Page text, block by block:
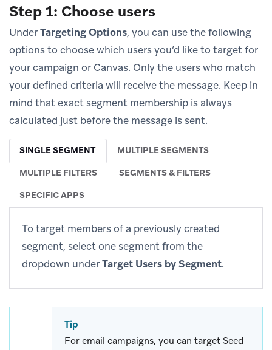
Step 1: Choose users
UnderTargeting Options, you can use the following
options to choose which users you’d like to target for
your campaign or Canvas. Only the users who match
your defined criteria will receive the message. Keep in
mind that exact segment membership is always
calculated just before the message is sent.
SINGLE SEGMENT MULTIPLE SEGMENTS
MULTIPLE FILTERS SEGMENTS & FILTERS
SPECIFIC APPS
To target members of a previously created
segment, select one segment from the
dropdown underTarget Users by Segment.
Tip
For email campaigns, you can target Seed